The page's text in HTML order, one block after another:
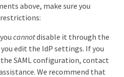
above, make sure you
cannotdisable it through the
edit the IdP settings. If you
SAML configuration, contact
We recommend that